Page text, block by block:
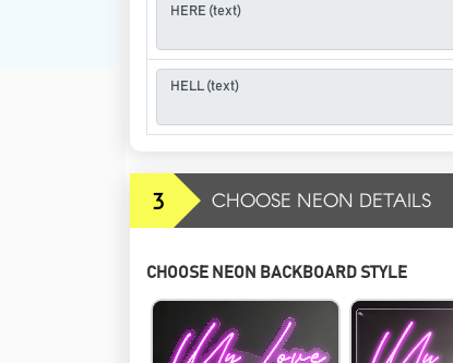
3 CHOOSE NEON DETAILS
CHOOSE NEON BACKBOARD STYLE